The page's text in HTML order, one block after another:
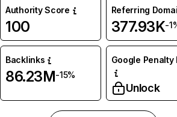
Authority Score
100
Referring
377.93K-
Backlinks
86.23M-15%
Google Penalty
Unlock